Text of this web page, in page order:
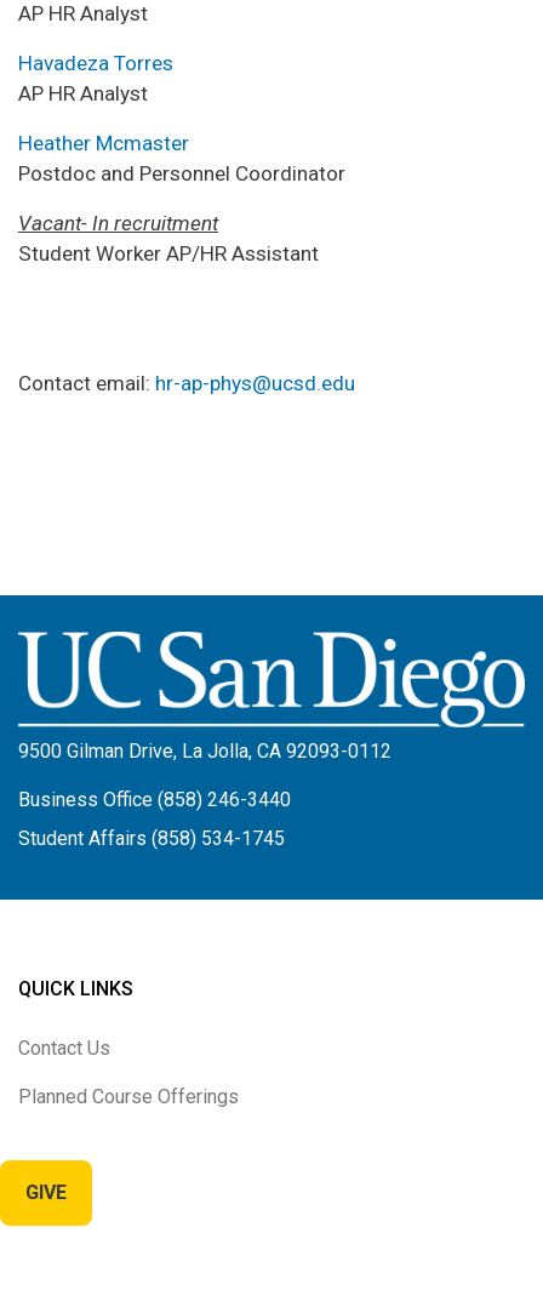
AP HR Analyst
Havadeza Torres
AP HR Analyst
Heather Mcmaster
Postdoc and Personnel Coordinator
Vacant- In recruitment
Student Worker AP/HR Assistant
Contact email: hr-ap-phys@ucsd.edu
Image
9500 Gilman Drive, La Jolla, CA 92093-0112
Business Office (858) 246-3440
Student Affairs (858) 534-1745
QUICK LINKS
Contact Us
Planned Course Offerings
GIVE